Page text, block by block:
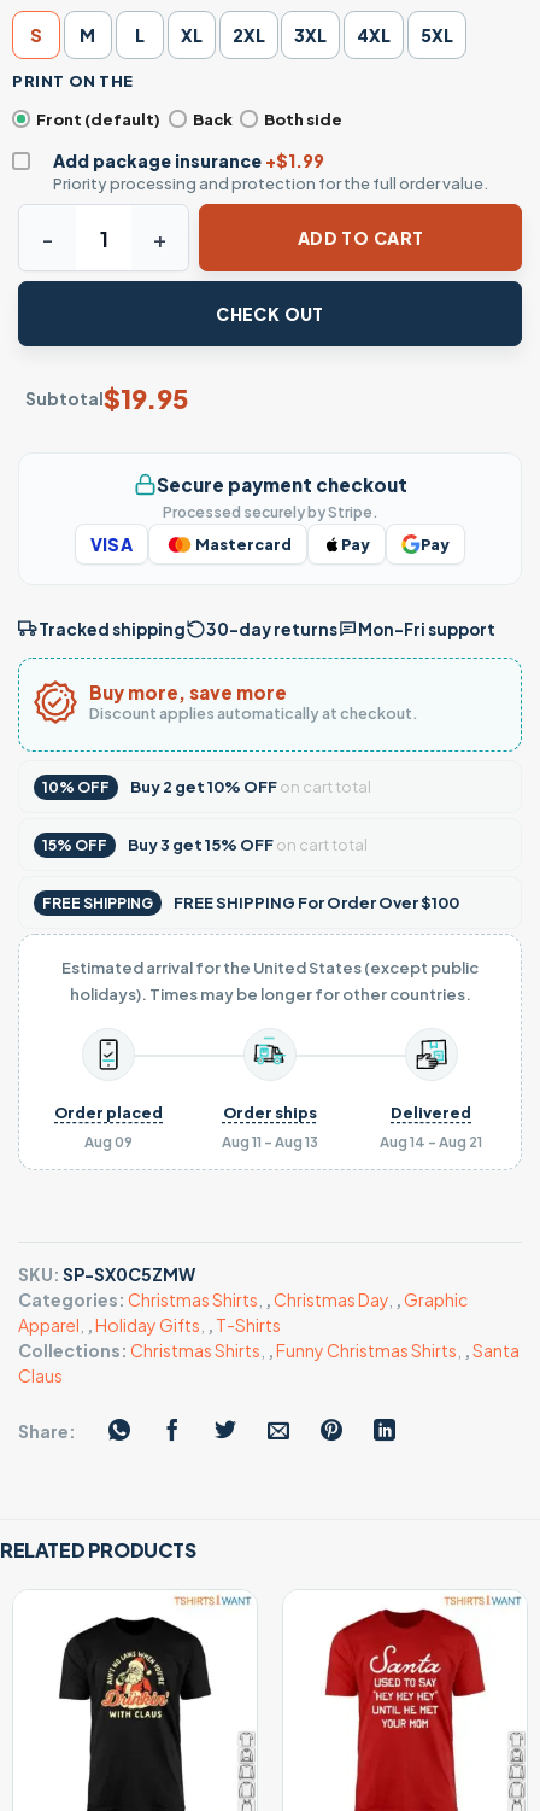
S M L XL 2XL 3XL 4XL 5XL
PRINT ON THE
Front (default)
Back Both side
Add package insurance +$1.99
Priority processing and protection for the full order value.
Subtotal$19.95
Cute Santa T-Shirt - There's Some Ho's in this House
ADD TO CART
CHECK OUT
Secure payment checkout
Processed securely by Stripe.
VISA Mastercard Pay Pay
Tracked shipping 30-day returns Mon–Fri support
Buy more, save more
Discount applies automatically at checkout.
10% OFF Buy2 get10% OFFon cart total
15% OFF Buy3 get15% OFFon cart total
FREE SHIPPING FREE SHIPPING For Order Over $100
Estimated arrival for the United States (except public
holidays). Times may be longer for other countries.
Aug 09
Order placed
Aug 11 - Aug 13
Order ships
Aug 14 - Aug 21
Delivered
SKU: SP-SX0C5ZMW
Categories: Christmas Shirts Christmas Day
Graphic
Apparel
Holiday Gifts
T-Shirts
Collections: Christmas Shirts Funny Christmas Shirts
Santa
Claus
Share:
RELATED PRODUCTS